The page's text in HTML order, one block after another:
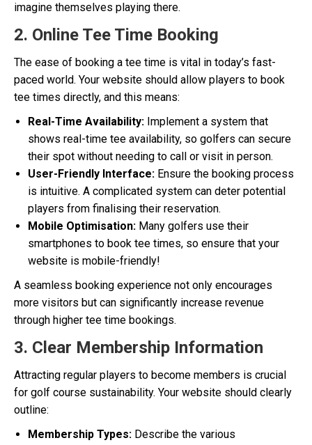
imagine themselves playing there.
2. Online Tee Time Booking
The ease of booking a tee time is vital in today’s fast-
paced world. Your website should allow players to book
tee times directly, and this means:
Real-Time Availability: Implement a system that
shows real-time tee availability, so golfers can secure
their spot without needing to call or visit in person.
User-Friendly Interface: Ensure the booking process
is intuitive. A complicated system can deter potential
players from finalising their reservation.
Mobile Optimisation: Many golfers use their
smartphones to book tee times, so ensure that your
website is mobile-friendly!
A seamless booking experience not only encourages
more visitors but can significantly increase revenue
through higher tee time bookings.
3. Clear Membership Information
Attracting regular players to become members is crucial
for golf course sustainability. Your website should clearly
outline:
Membership Types: Describe the various